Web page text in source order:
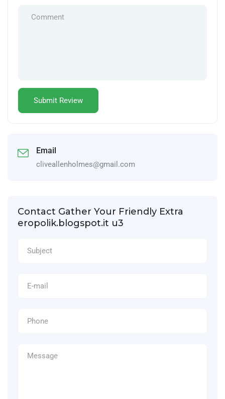
Email
cliveallenholmes@gmail.com
Contact Gather Your Friendly Extra
eropolik.blogspot.it u3